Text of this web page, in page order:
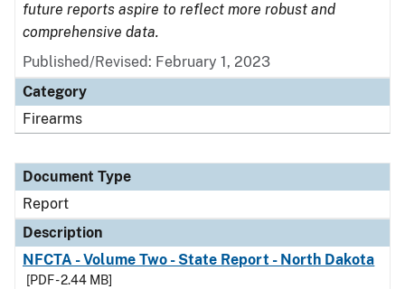
future reports aspire to reflect more robust and
comprehensive data.
Published/Revised: February 1, 2023
Category
Firearms
Document Type
Report
Description
NFCTA - Volume Two - State Report - North Dakota
[PDF - 2.44 MB]